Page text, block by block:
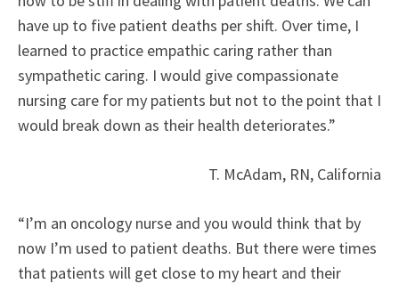
have up to five patient deaths per shift. Over time, I
learned to practice empathic caring rather than
sympathetic caring. I would give compassionate
nursing care for my patients but not to the point that I
would break down as their health deteriorates.”
T. McAdam, RN, California
“I’m an oncology nurse and you would think that by
now I’m used to patient deaths. But there were times
that patients will get close to my heart and their